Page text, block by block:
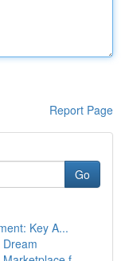
Report Page
Go
Key A...